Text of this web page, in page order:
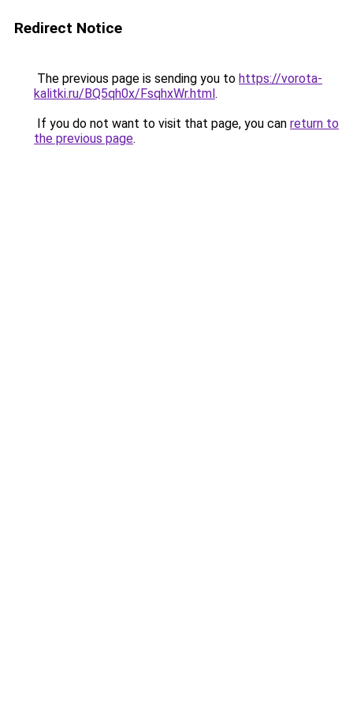
Redirect Notice
The previous page is sending you to https://vorota-
kalitki.ru/BQ5qh0x/FsqhxWr.html.
If you do not want to visit that page, you can return to
the previous page.